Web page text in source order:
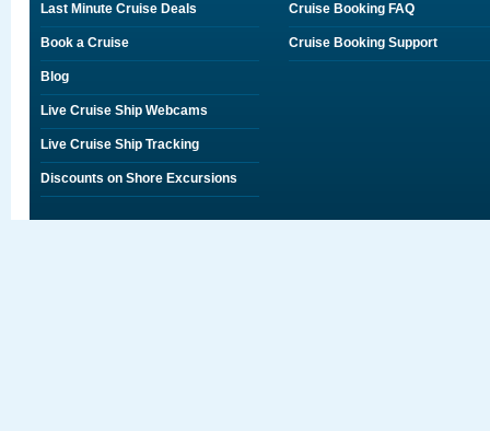
Last Minute Cruise Deals
Book a Cruise
Blog
Live Cruise Ship Webcams
Live Cruise Ship Tracking
Discounts on Shore Excursions
Cruise Booking FAQ
Cruise Booking Support